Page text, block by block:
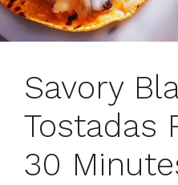
Savory
Tostadas
30